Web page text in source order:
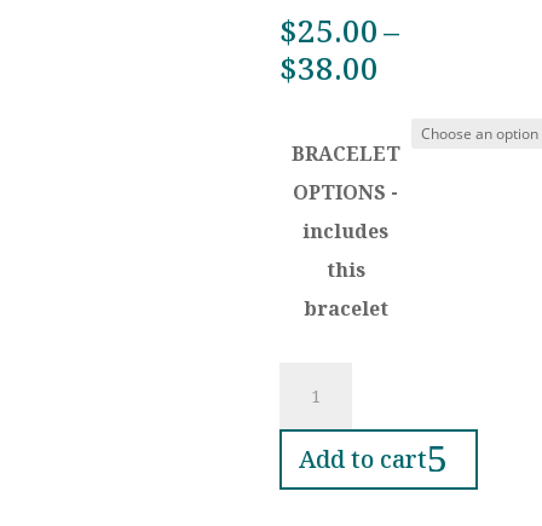
$25.00–
$38.00
$25.00
through
$38.00
BRACELET
OPTIONS -
includes
this
bracelet
Ribbon
Bracelet
Add to cart